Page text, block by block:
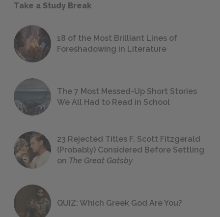
Take a Study Break
18 of the Most Brilliant Lines of
Foreshadowing in Literature
The 7 Most Messed-Up Short Stories
We All Had to Read in School
23 Rejected Titles F. Scott Fitzgerald
(Probably) Considered Before Settling
on The Great Gatsby
QUIZ: Which Greek God Are You?